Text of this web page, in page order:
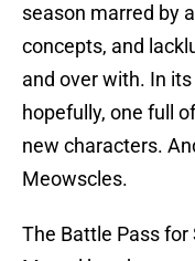
season marred by
concepts, and
and over with. In
hopefully, one full
new characters.
Meowscles.
The Battle Pass for